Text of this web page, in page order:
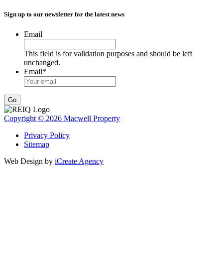
Sign up to our newsletter for the latest news
Email
This field is for validation purposes and should be left
unchanged.
Email*
Go
Copyright © 2026 Macwell Property
Privacy Policy
Sitemap
Web Design by iCreate Agency